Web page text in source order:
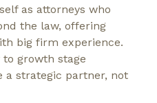
as attorneys who
the law, offering
big firm experience.
growth stage
a strategic partner, not